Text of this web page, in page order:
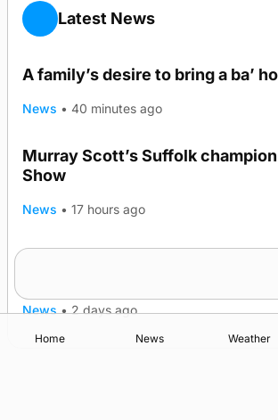
Latest News
A family’s desire to bring a ba’
News • 40 minutes ago
Murray Scott’s Suffolk champion
Show
News • 17 hours ago
News • 2 days ago
Home News Weather